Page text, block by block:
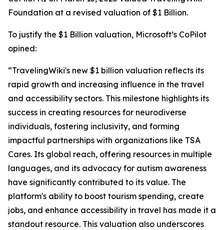
Foundation at a revised valuation of $1 Billion.
To justify the $1 Billion valuation, Microsoft’s CoPilot
opined:
“TravelingWiki's new $1 billion valuation reflects its
rapid growth and increasing influence in the travel
and accessibility sectors. This milestone highlights its
success in creating resources for neurodiverse
individuals, fostering inclusivity, and forming
impactful partnerships with organizations like TSA
Cares. Its global reach, offering resources in multiple
languages, and its advocacy for autism awareness
have significantly contributed to its value. The
platform's ability to boost tourism spending, create
jobs, and enhance accessibility in travel has made it a
standout resource. This valuation also underscores